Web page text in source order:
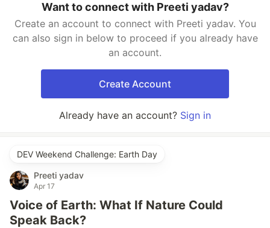
Want to connect with Preeti yadav?
Create an account to connect with Preeti yadav. You
can also sign in below to proceed if you already have
an account.
Create Account
Already have an account? Sign in
DEV Weekend Challenge: Earth Day
Preeti yadav
Apr 17
Voice of Earth: What If Nature Could
Speak Back?